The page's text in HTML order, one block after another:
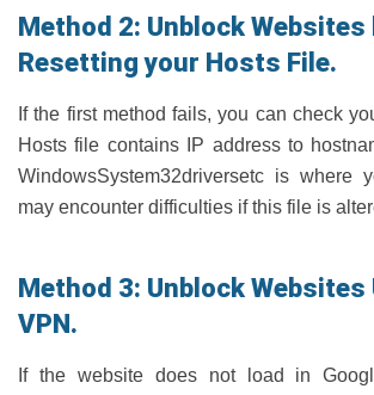
Method 2: Unblock Websites
Resetting your Hosts File.
If the first method fails, you can check
Hosts file contains IP address to
WindowsSystem32driversetc is where
may encounter difficulties if this file is
Method 3: Unblock Websites
VPN.
If the website does not load in